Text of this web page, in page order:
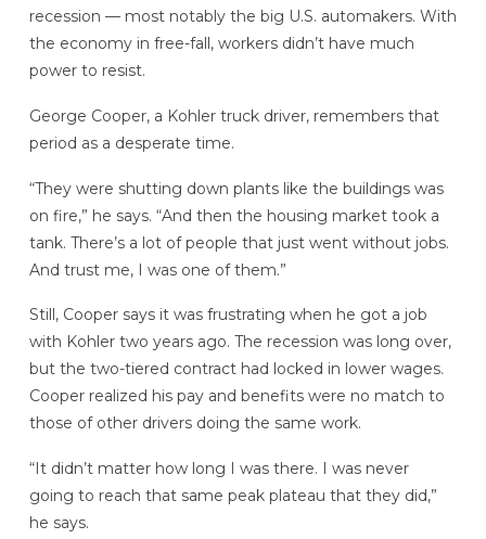
recession — most notably the big U.S. automakers. With
the economy in free-fall, workers didn’t have much
power to resist.
George Cooper, a Kohler truck driver, remembers that
period as a desperate time.
“They were shutting down plants like the buildings was
on fire,” he says. “And then the housing market took a
tank. There’s a lot of people that just went without jobs.
And trust me, I was one of them.”
Still, Cooper says it was frustrating when he got a job
with Kohler two years ago. The recession was long over,
but the two-tiered contract had locked in lower wages.
Cooper realized his pay and benefits were no match to
those of other drivers doing the same work.
“It didn’t matter how long I was there. I was never
going to reach that same peak plateau that they did,”
he says.